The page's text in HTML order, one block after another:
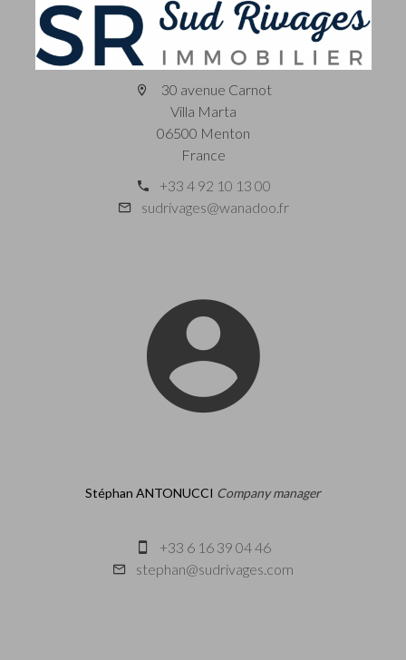
30 avenue Carnot
Villa Marta
06500 Menton
France
+33 4 92 10 13 00
sudrivages@wanadoo.fr
Stéphan ANTONUCCI Company manager
+33 6 16 39 04 46
stephan@sudrivages.com